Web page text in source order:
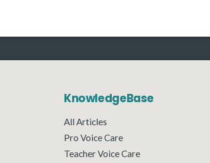
KnowledgeBase
All Articles
Pro Voice Care
Teacher Voice Care